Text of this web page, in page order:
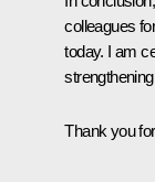
colleagues
today. I am
Thank you